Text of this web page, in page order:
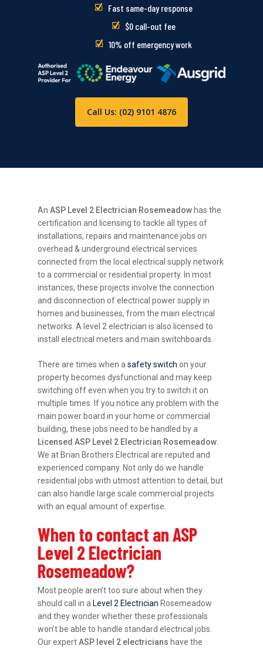
Fast same-day response
$0 call-out fee
10% off emergency work
Call Us: (02) 9101 4876
AnASP Level 2 Electrician Rosemeadow has the
certification and licensing to tackle all types of
installations, repairs and maintenance jobs on
overhead & underground electrical services
connected from the local electrical supply network
to a commercial or residential property. In most
instances, these projects involve the connection
and disconnection of electrical power supply in
homes and businesses, from the main electrical
networks. A level 2 electrician is also licensed to
install electrical meters and main switchboards.
There are times when asafety switch on your
property becomes dysfunctional and may keep
switching off even when you try to switch it on
multiple times. If you notice any problem with the
main power board in your home or commercial
building, these jobs need to be handled by a
Licensed ASP Level 2 Electrician Rosemeadow
We at Brian Brothers Electrical are reputed and
experienced company. Not only do we handle
residential jobs with utmost attention to detail, but
can also handle large scale commercial projects
with an equal amount of expertise.
When to contact an ASP
Level 2 Electrician
Rosemeadow?
Most people aren’t too sure about when they
should call in a Level 2 Electrician Rosemeadow
and they wonder whether these professionals
won’t be able to handle standard electrical jobs.
Our expertASP level 2 electricians have the